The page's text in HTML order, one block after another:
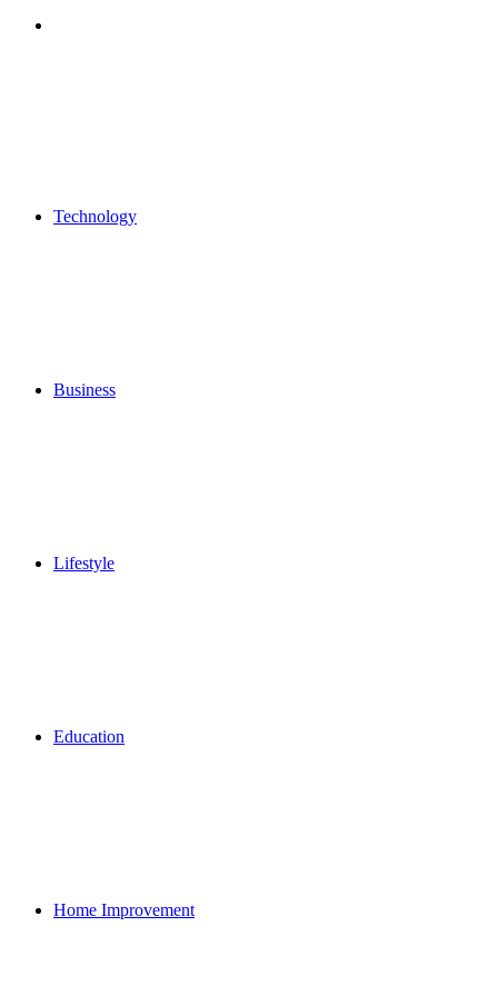
Technology
Business
Lifestyle
Education
Home Improvement